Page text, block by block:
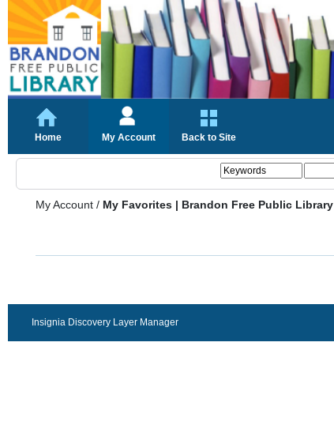
Home My Account Back to Site
My Account / My Favorites | Brandon Free Public Library
Insignia Discovery Layer Manager